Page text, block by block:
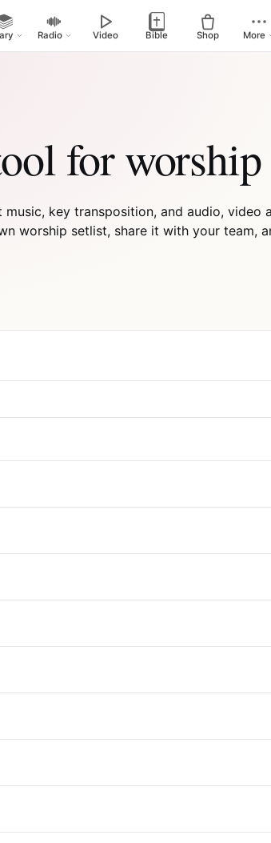
Radio Video Bible Shop More
for worship
key transposition, and audio, video
worship setlist, share it with your team,